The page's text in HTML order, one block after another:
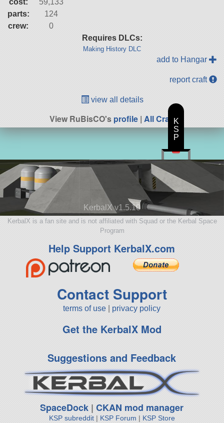
cost:
59,133
parts:
124
crew:
0
Requires DLCs:
Making History DLC
add to Hangar
report craft
view all details
View RuBisCO'sprofile | All Craft
KerbalX v1.5.10
KerbalX is a fan site and is not affiliated with Squad or the Kerbal Space
Program
Help Support KerbalX.com
Contact Support
terms of use privacy policy
Get the KerbalX Mod
Suggestions and Feedback
SpaceDock |CKAN mod manager
KSP subreddit| KSP Forum | KSP Store
K
S
P